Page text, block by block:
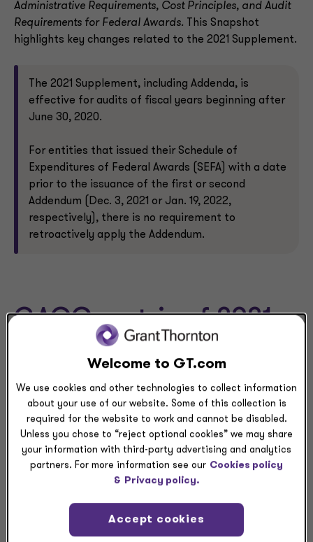
Administrative Requirements, Cost Principles, and Audit
Requirements for Federal Awards. This Snapshot
highlights key changes related to the 2021 Supplement.
The 2021 Supplement, including Addenda, is
effective for audits of fiscal years beginning after
June 30, 2020.
For entities that issued their Schedule of
Expenditures of Federal Awards (SEFA) with a date
prior to the issuance of the first or second
Addendum (Dec. 3, 2021 or Jan. 19, 2022,
respectively), there is no requirement to
retroactively apply the Addendum.
GAQC matrix of 2021
Supplement
The AICPA’s Government Audit Quality Center (GAQC)
posted a 2021 Supplement by section matrix, which
provides important information on several key changes
made since the prior year, including information related
to the Addenda, in the “GAQC Observations” column of
the matrix. In addition, the GAQC also posted the 2021
Welcome to GT.com
We use cookies and other technologies to collect information
about your use of our website. Some of this collection is
required for the website to work and cannot be disabled.
Unless you chose to “reject optional cookies” we may share
your information with third-party advertising and analytics
partners. For more information see our Cookies policy
& Privacy policy.
Accept cookies